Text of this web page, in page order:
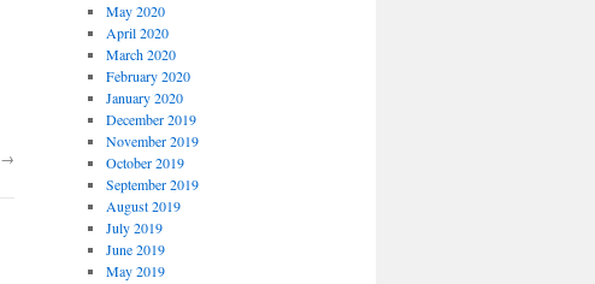
→
May 2020
April 2020
March 2020
February 2020
January 2020
December 2019
November 2019
October 2019
September 2019
August 2019
July 2019
June 2019
May 2019